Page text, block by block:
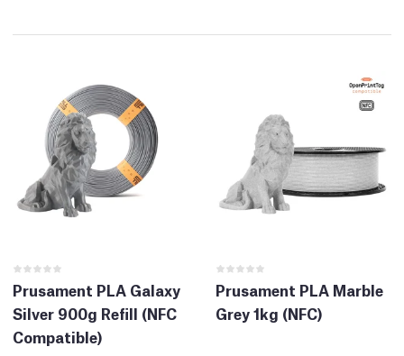
Prusament PLA Galaxy
Silver 900g Refill (NFC
Compatible)
Prusament PLA Marble
Grey 1kg (NFC)